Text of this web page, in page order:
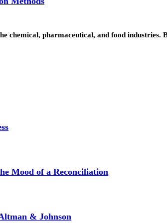
chemical, pharmaceutical, and food industries.
Mood of a Reconciliation
& Johnson